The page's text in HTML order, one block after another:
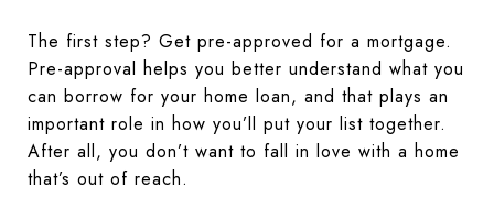
The first step? Get pre-approved for a mortgage.
Pre-approval helps you better understand what you
can borrow for your home loan, and that plays an
important role in how you’ll put your list together.
After all, you don’t want to fall in love with a home
that’s out of reach.